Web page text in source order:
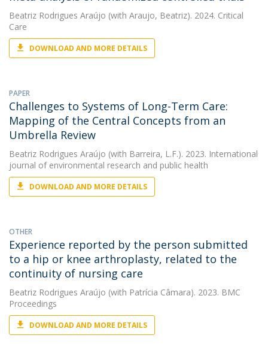
Beatriz Rodrigues Araújo (with Araujo, Beatriz). 2024. Critical
Care
DOWNLOAD AND MORE DETAILS
PAPER
Challenges to Systems of Long-Term Care:
Mapping of the Central Concepts from an
Umbrella Review
Beatriz Rodrigues Araújo (with Barreira, L.F.). 2023. International
journal of environmental research and public health
DOWNLOAD AND MORE DETAILS
OTHER
Experience reported by the person submitted
to a hip or knee arthroplasty, related to the
continuity of nursing care
Beatriz Rodrigues Araújo (with Patrícia Câmara). 2023. BMC
Proceedings
DOWNLOAD AND MORE DETAILS